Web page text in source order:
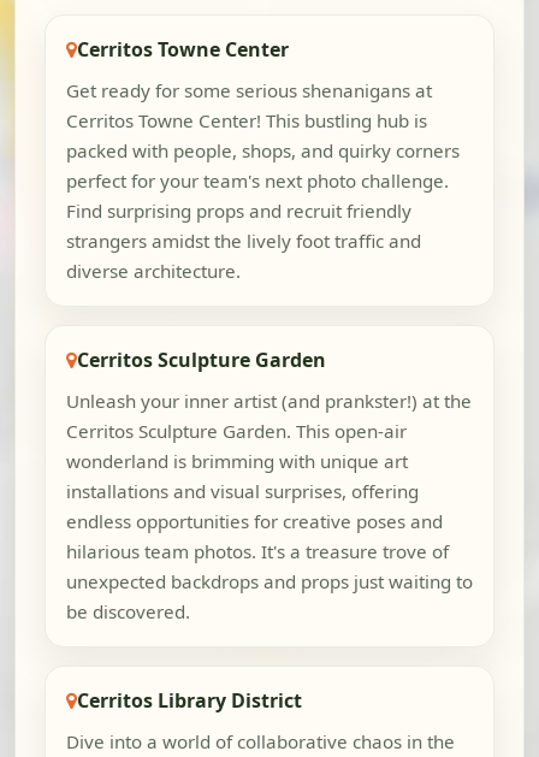
Cerritos Towne Center
Get ready for some serious shenanigans at
Cerritos Towne Center! This bustling hub is
packed with people, shops, and quirky corners
perfect for your team's next photo challenge.
Find surprising props and recruit friendly
strangers amidst the lively foot traffic and
diverse architecture.
Cerritos Sculpture Garden
Unleash your inner artist (and prankster!) at the
Cerritos Sculpture Garden. This open-air
wonderland is brimming with unique art
installations and visual surprises, offering
endless opportunities for creative poses and
hilarious team photos. It's a treasure trove of
unexpected backdrops and props just waiting to
be discovered.
Cerritos Library District
Dive into a world of collaborative chaos in the